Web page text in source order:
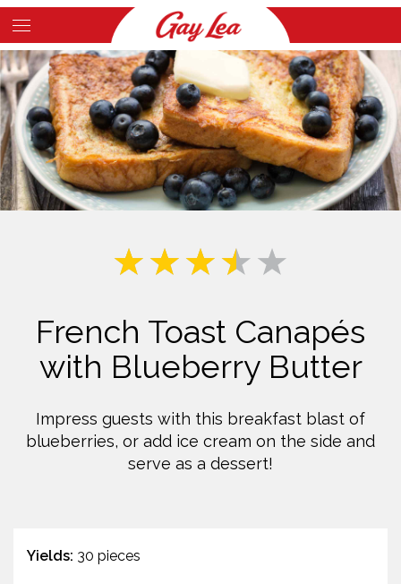
Skip
to
main
content
Main
Content
French Toast Canapés
with Blueberry Butter
Impress guests with this breakfast blast of
blueberries, or add ice cream on the side and
serve as a dessert!
Yields: 30 pieces